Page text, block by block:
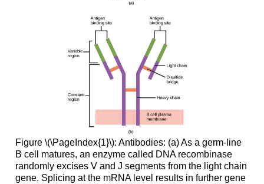
Figure \(\PageIndex{1}\): Antibodies: (a) As a germ-line
B cell matures, an enzyme called DNA recombinase
randomly excises V and J segments from the light chain
gene. Splicing at the mRNA level results in further gene